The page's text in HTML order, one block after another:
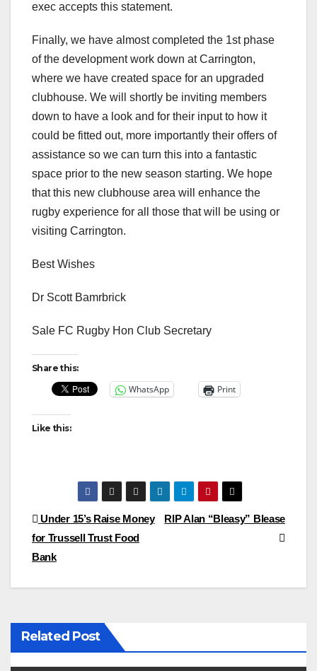
exec accepts this statement.
Finally, we have almost completed the 1st phase
of the development work down at Carrington,
where we have created space for an upgraded
clubhouse. We will shortly be inviting members
down to have a look and for their input to how it
could be fitted out, more importantly their offers of
assistance so we can turn this into a fantastic
space prior to the new season starting. We hope
that this new clubhouse area will enhance the
rugby experience for all those that will be using or
visiting Carrington.
Best Wishes
Dr Scott Bamrbrick
Sale FC Rugby Hon Club Secretary
Share this:
WhatsApp Print
Like this:
Post
navigation
RIP Alan “Bleasy” Blease
Under 15’s Raise Money
for Trussell Trust Food
Bank
Related Post